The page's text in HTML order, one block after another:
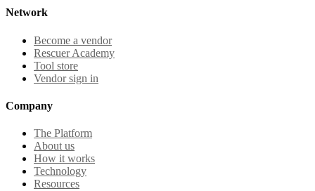
Network
Become a vendor
Rescuer Academy
Tool store
Vendor sign in
Company
The Platform
About us
How it works
Technology
Resources